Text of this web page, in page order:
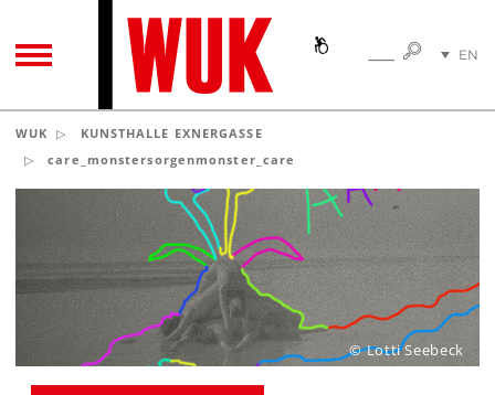
TOGGLE NAVIGATIONSEARCH
EN
WUK
KUNSTHALLE EXNERGASSE
care_monstersorgenmonster_care
© Lotti Seebeck